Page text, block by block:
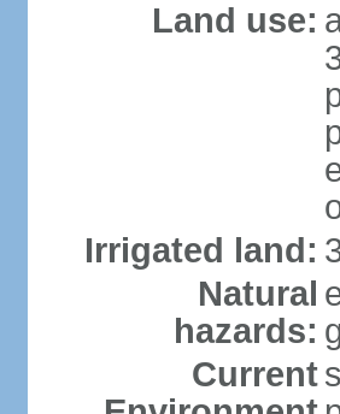
Land use:
Irrigated land:
Natural
hazards:
Current